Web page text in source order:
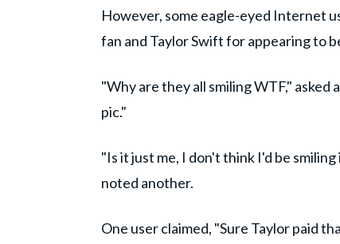
However, some eagle-eyed Internet
fan and Taylor Swift for appearing to
"Why are they all smiling WTF,"
pic."
"Is it just me, I don't think I'd be
noted another.
One user claimed, "Sure Taylor paid